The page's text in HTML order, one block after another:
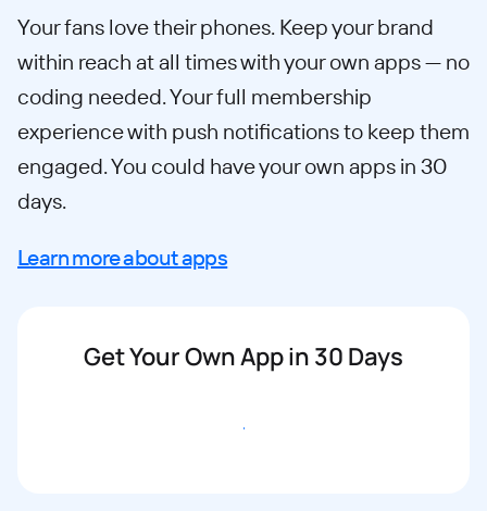
Your fans love their phones. Keep your brand
within reach at all times with your own apps — no
coding needed. Your full membership
experience with push notifications to keep them
engaged. You could have your own apps in 30
days.
Learn more about apps
Get Your Own App in 30 Days
Get started